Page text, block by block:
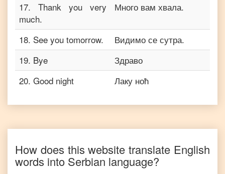
17. Thank you very
much.
Много вам хвала.
18. See you tomorrow.
Видимо се сутра.
19. Bye
Здраво
20. Good night Лаку ноћ
How does this website translate English
words into Serbian language?